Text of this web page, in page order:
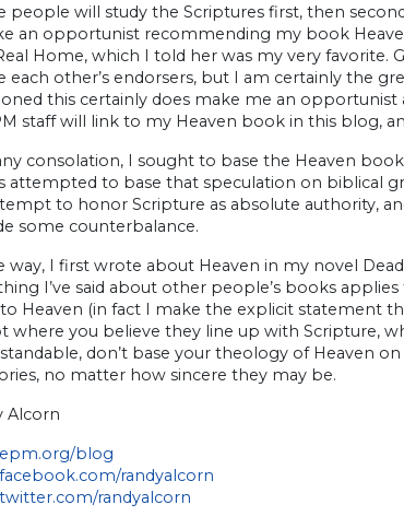
people will study the Scriptures first, then
an opportunist recommending my book
Home, which I told her was my very favorite.
each other’s endorsers, but I am certainly the
this certainly does make me an
staff will link to my Heaven book in this blog,
consolation, I sought to base the Heaven
attempted to base that speculation on biblical
to honor Scripture as absolute authority,
some counterbalance.
way, I first wrote about Heaven in my novel
I’ve said about other people’s books
Heaven (in fact I make the explicit statement
where you believe they line up with Scripture,
don’t base your theology of Heaven
no matter how sincere they may be.
Alcorn
blog
randyalcorn
randyalcorn